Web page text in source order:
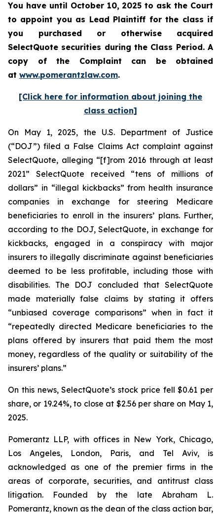
You have until October 10, 2025 to ask the Court
to appoint you as Lead Plaintiff for the class if
you purchased or otherwise acquired
SelectQuote securities during the Class Period. A
copy of the Complaint can be obtained
at www.pomerantzlaw.com.
[Click here for information about joining the
class action]
On May 1, 2025, the U.S. Department of Justice
(“DOJ”) filed a False Claims Act complaint against
SelectQuote, alleging “[f]rom 2016 through at least
2021” SelectQuote received “tens of millions of
dollars” in “illegal kickbacks” from health insurance
companies in exchange for steering Medicare
beneficiaries to enroll in the insurers’ plans. Further,
according to the DOJ, SelectQuote, in exchange for
kickbacks, engaged in a conspiracy with major
insurers to illegally discriminate against beneficiaries
deemed to be less profitable, including those with
disabilities. The DOJ concluded that SelectQuote
made materially false claims by stating it offers
“unbiased coverage comparisons” when in fact it
“repeatedly directed Medicare beneficiaries to the
plans offered by insurers that paid them the most
money, regardless of the quality or suitability of the
insurers’ plans.”
On this news, SelectQuote’s stock price fell $0.61 per
share, or 19.24%, to close at $2.56 per share on May 1,
2025.
Pomerantz LLP, with offices in New York, Chicago,
Los Angeles, London, Paris, and Tel Aviv, is
acknowledged as one of the premier firms in the
areas of corporate, securities, and antitrust class
litigation. Founded by the late Abraham L.
Pomerantz, known as the dean of the class action bar,